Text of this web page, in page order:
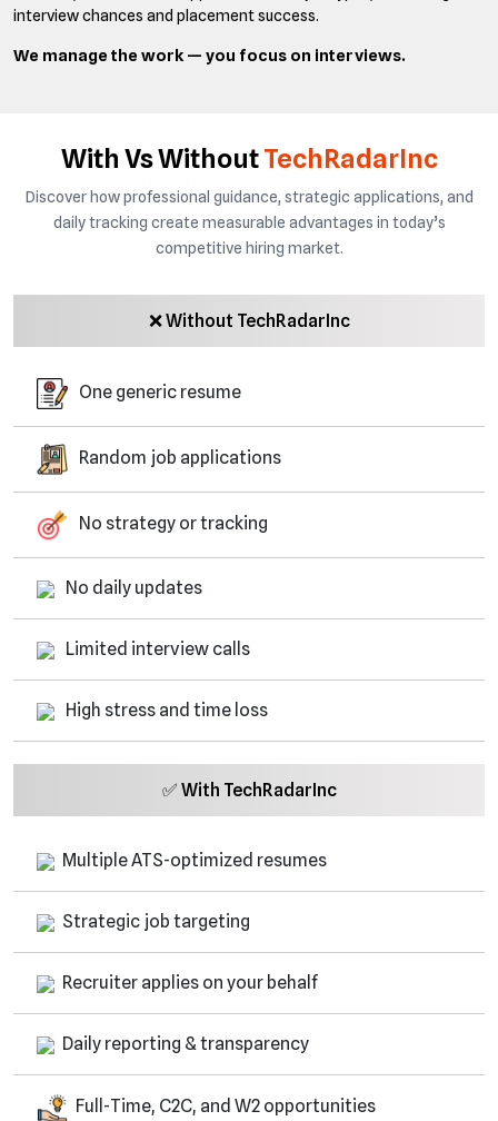
interview chances and placement success.
We manage the work — you focus on interviews.
With Vs WithoutTechRadarInc
Discover how professional guidance, strategic applications, and
daily tracking create measurable advantages in today’s
competitive hiring market.
❌ Without TechRadarInc
One generic resume
Random job applications
No strategy or tracking
No daily updates
Limited interview calls
High stress and time loss
✅ With TechRadarInc
Multiple ATS-optimized resumes
Strategic job targeting
Recruiter applies on your behalf
Daily reporting & transparency
Full-Time, C2C, and W2 opportunities